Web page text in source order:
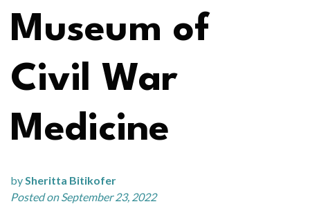
Museum of
Civil War
Medicine
bySheritta Bitikofer
Posted on September 23, 2022